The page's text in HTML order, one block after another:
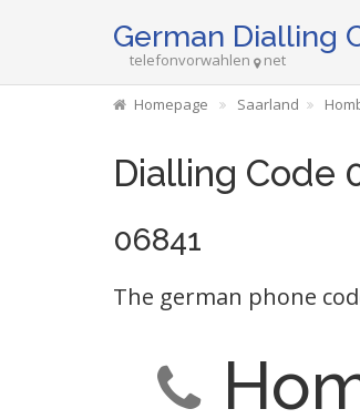
German Dialling
telefonvorwahlen net
Homepage Saarland
Dialling Code
06841
The german phone